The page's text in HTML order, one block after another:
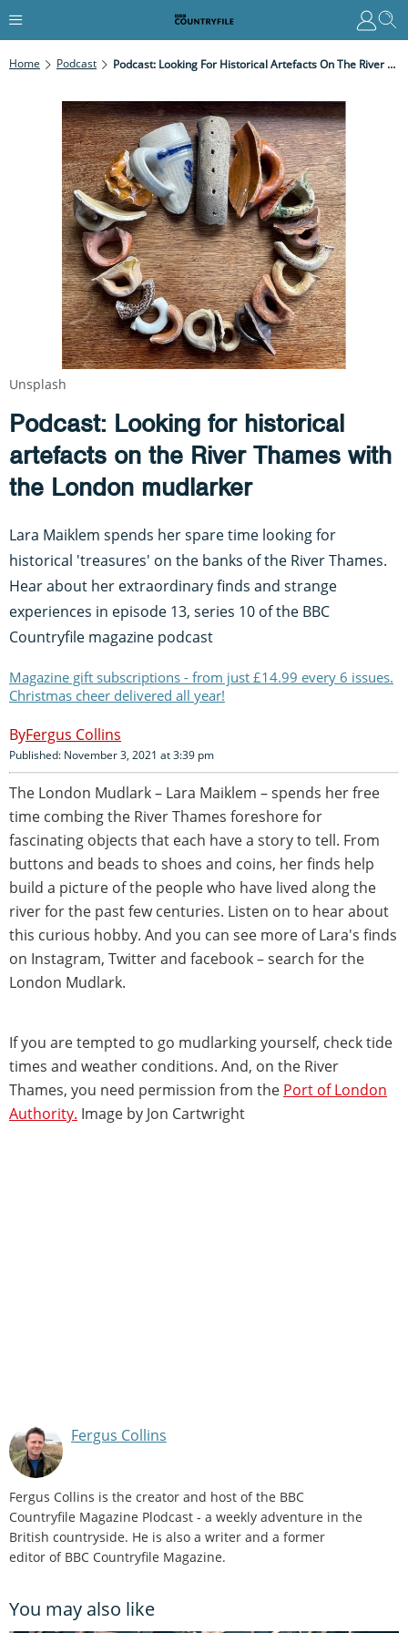
Home Podcast Podcast: Looking For Historical Artefacts On The River Thames With The London Mudlarker
Podcast: Looking for historical
artefacts on the River Thames with
the London mudlarker
Lara Maiklem spends her spare time looking for
historical 'treasures' on the banks of the River Thames.
Hear about her extraordinary finds and strange
experiences in episode 13, series 10 of the BBC
Countryfile magazine podcast
Magazine gift subscriptions - from just £14.99 every 6 issues.
Christmas cheer delivered all year!
Fergus Collins
Published: November 3, 2021 at 3:39 pm
The London Mudlark – Lara Maiklem – spends her free
time combing the River Thames foreshore for
fascinating objects that each have a story to tell. From
buttons and beads to shoes and coins, her finds help
build a picture of the people who have lived along the
river for the past few centuries. Listen on to hear about
this curious hobby. And you can see more of Lara's finds
on Instagram, Twitter and facebook – search for the
London Mudlark.
If you are tempted to go mudlarking yourself, check tide
times and weather conditions. And, on the River
Thames, you need permission from the Port of London
Authority. Image by Jon Cartwright
Fergus Collins
Fergus Collins is the creator and host of the BBC
Countryfile Magazine Plodcast - a weekly adventure in the
British countryside. He is also a writer and a former
editor of BBC Countryfile Magazine.
You may also like
Unsplash